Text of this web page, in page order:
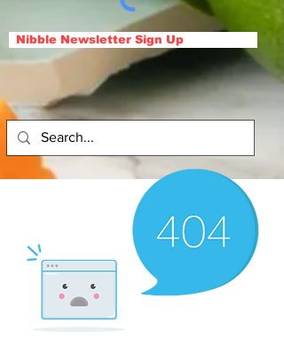
Nibble Newsletter Sign Up